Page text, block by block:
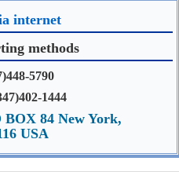
internet
methods
5790
1444
84 New York,
USA